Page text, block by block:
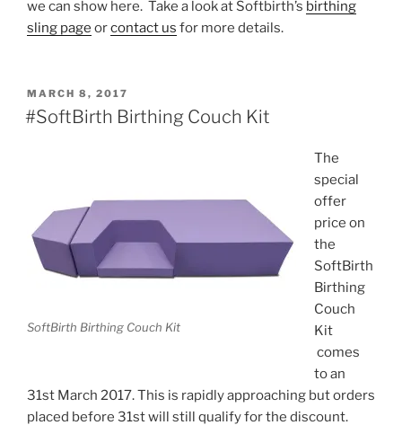
we can show here. Take a look at Softbirth’s birthing
sling page orcontact us for more details.
POSTED
ON
MARCH 8, 2017
#SoftBirth Birthing Couch Kit
SoftBirth Birthing Couch Kit
The
special
offer
price on
the
SoftBirth
Birthing
Couch
Kit
comes
to an
31st March 2017. This is rapidly approaching but orders
placed before 31st will still qualify for the discount.